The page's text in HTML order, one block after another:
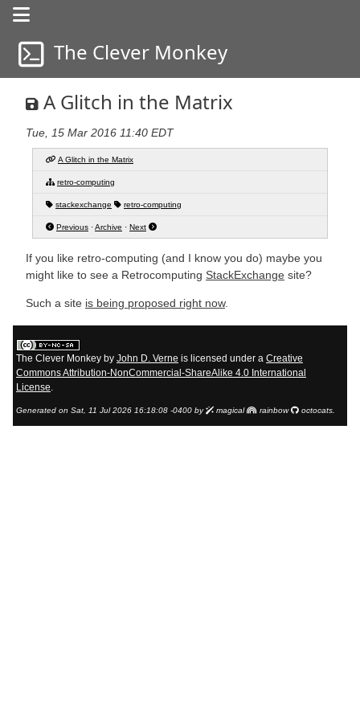
a life in progress
a life in progress
The Clever Monkey
A Glitch in the Matrix
Tue, 15 Mar 2016 11:40 EDT
A Glitch in the Matrix
retro-computing
stackexchange retro-computing
Previous ·Archive · Next
If you like retro-computing (and I know you do) maybe you
might like to see a Retrocomputing StackExchange site?
Such a site is being proposed right now.
The Clever Monkey by John D. Verne is licensed under a Creative
Commons Attribution-NonCommercial-ShareAlike 4.0 International
License
Generated on Sat, 11 Jul 2026 16:18:08 -0400 by magical rainbow octocats.